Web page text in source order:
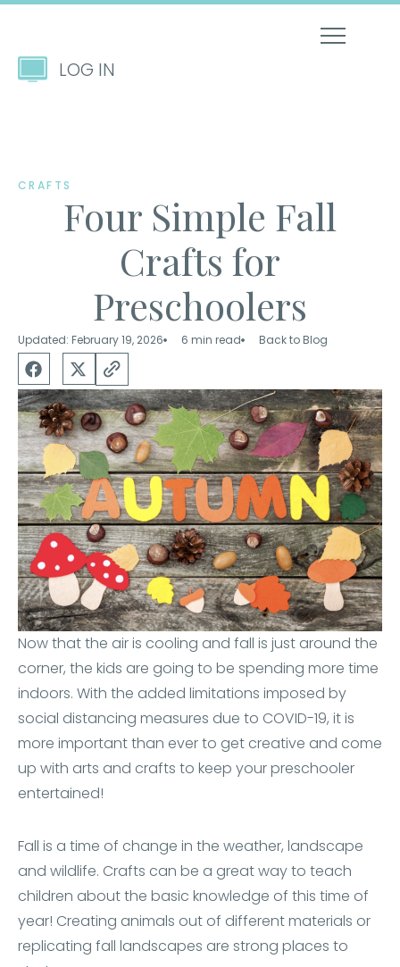
LOG IN
CRAFTS
Four Simple Fall
Crafts for
Preschoolers
Updated: February 19, 2026 6 min read Back to Blog
Now that the air is cooling and fall is just around the
corner, the kids are going to be spending more time
indoors. With the added limitations imposed by
social distancing measures due to COVID-19, it is
more important than ever to get creative and come
up with arts and crafts to keep your preschooler
entertained!
Fall is a time of change in the weather, landscape
and wildlife. Crafts can be a great way to teach
children about the basic knowledge of this time of
year! Creating animals out of different materials or
replicating fall landscapes are strong places to